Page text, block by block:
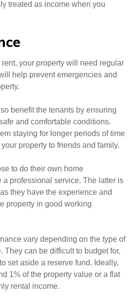
treated as income when you
your property will need regular
help prevent emergencies and
benefit the tenants by ensuring
and comfortable conditions.
staying for longer periods of time
property to friends and family.
to do their own home
a professional service. The latter is
they have the experience and
property in good working
vary depending on the type of
They can be difficult to budget for,
set aside a reserve fund. Ideally,
1% of the property value or a flat
rental income.